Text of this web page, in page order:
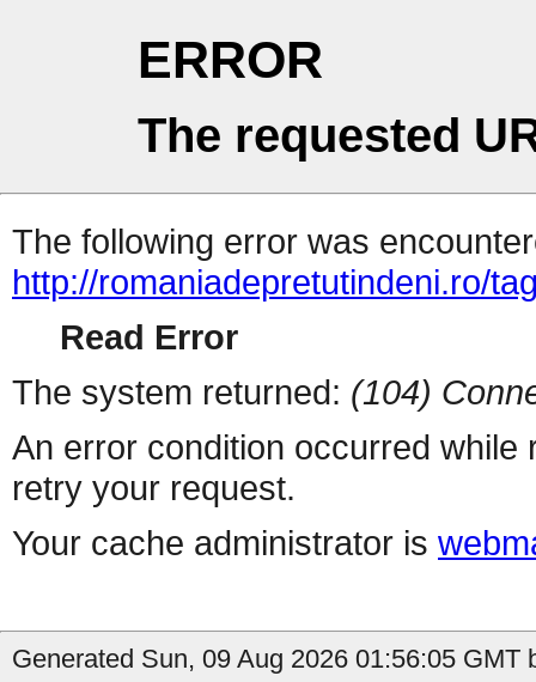
ERROR
The requested
The following error was
http://romaniadepretutindeni.ro/
Read Error
The system returned: (104)
An error condition occurred
retry your request.
Your cache administrator is
Generated Sun, 09 Aug 2026 01:56:05